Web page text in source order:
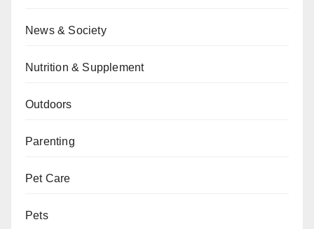
News & Society
Nutrition & Supplement
Outdoors
Parenting
Pet Care
Pets